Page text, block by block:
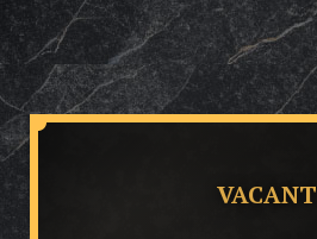
VACANT